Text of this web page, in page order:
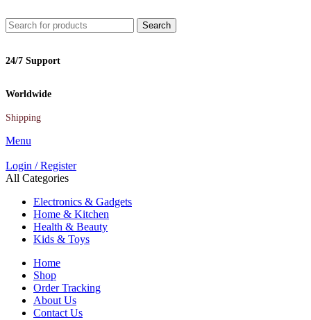
Search
24/7 Support
Worldwide
Shipping
Menu
Login / Register
All Categories
Electronics & Gadgets
Home & Kitchen
Health & Beauty
Kids & Toys
Home
Shop
Order Tracking
About Us
Contact Us